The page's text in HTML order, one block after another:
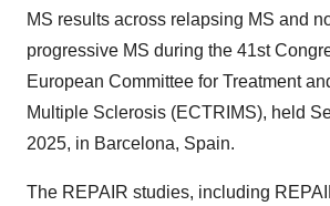
MS results across relapsing MS and
progressive MS during the 41st
European Committee for Treatment
Multiple Sclerosis (ECTRIMS), held
2025, in Barcelona, Spain.
The REPAIR studies, including